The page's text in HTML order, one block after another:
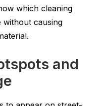
which cleaning
without causing
and